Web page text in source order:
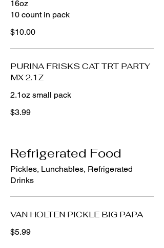
16oz
10 count in pack
$10.00
PURINA FRISKS CAT TRT PARTY
MX 2.1Z
2.1oz small pack
$3.99
Refrigerated Food
Pickles, Lunchables, Refrigerated
Drinks
VAN HOLTEN PICKLE BIG PAPA
$5.99